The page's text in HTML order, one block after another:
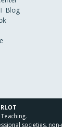
Blog
societies,